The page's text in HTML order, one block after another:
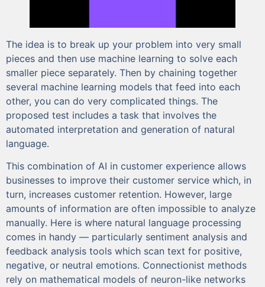
The idea is to break up your problem into very small
pieces and then use machine learning to solve each
smaller piece separately. Then by chaining together
several machine learning models that feed into each
other, you can do very complicated things. The
proposed test includes a task that involves the
automated interpretation and generation of natural
language.
This combination of AI in customer experience allows
businesses to improve their customer service which, in
turn, increases customer retention. However, large
amounts of information are often impossible to analyze
manually. Here is where natural language processing
comes in handy — particularly sentiment analysis and
feedback analysis tools which scan text for positive,
negative, or neutral emotions. Connectionist methods
rely on mathematical models of neuron-like networks